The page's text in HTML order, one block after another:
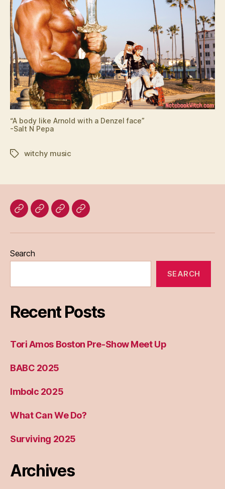
“A body like Arnold with a Denzel face”
-Salt N Pepa
Tagswitchy music
HomeBlogAboutBridget
Search
SEARCH
Recent Posts
Tori Amos Boston Pre-Show Meet Up
BABC 2025
Imbolc 2025
What Can We Do?
Surviving 2025
Archives